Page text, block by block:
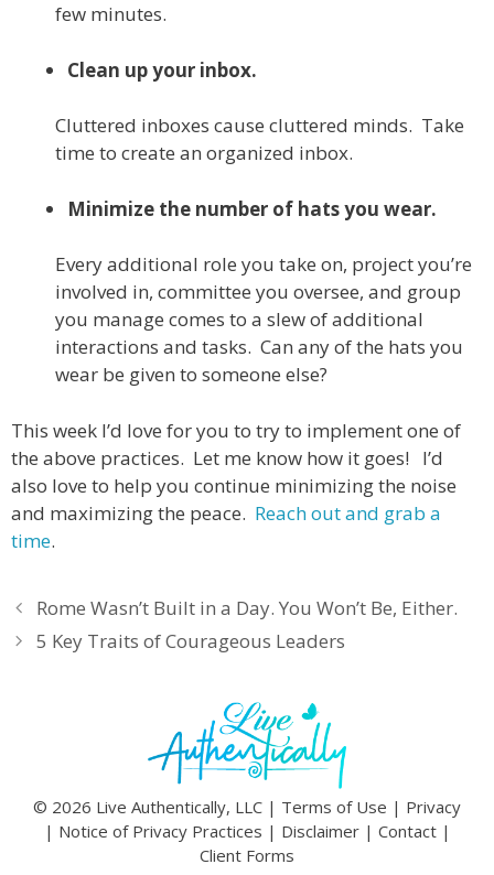
few minutes.
Clean up your inbox.
Cluttered inboxes cause cluttered minds. Take
time to create an organized inbox.
Minimize the number of hats you wear.
Every additional role you take on, project you’re
involved in, committee you oversee, and group
you manage comes to a slew of additional
interactions and tasks. Can any of the hats you
wear be given to someone else?
This week I’d love for you to try to implement one of
the above practices. Let me know how it goes! I’d
also love to help you continue minimizing the noise
and maximizing the peace. Reach out and grab a
time.
Rome Wasn’t Built in a Day. You Won’t Be, Either.
5 Key Traits of Courageous Leaders
© 2026 Live Authentically, LLC | Terms of Use | Privacy
| Notice of Privacy Practices | Disclaimer| Contact|
Client Forms